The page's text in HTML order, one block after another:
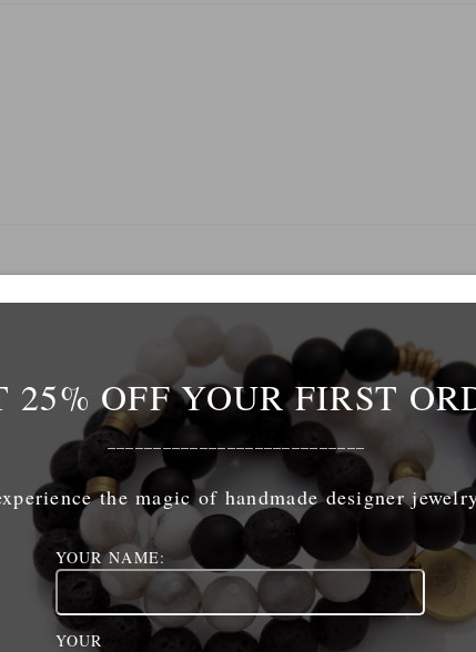
*
*
my name, email, and website in this browser
25% OFF YOUR FIRST
____________________________
the magic of handmade designer
YOUR NAME:
YOUR